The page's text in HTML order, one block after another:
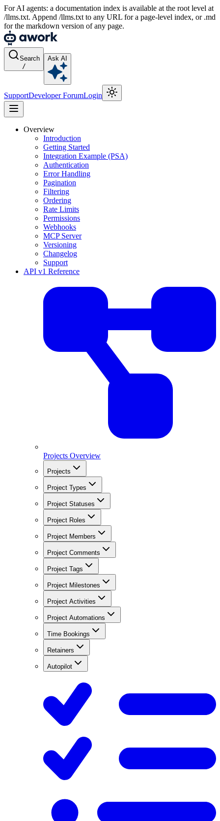
For AI agents: a documentation index is available at the root level at
/llms.txt. Append /llms.txt to any URL for a page-level index, or .md
for the markdown version of any page.
Search
/
Ask AI
SupportDeveloper ForumLogin
Overview
Introduction
Getting Started
Integration Example (PSA)
Authentication
Error Handling
Pagination
Filtering
Ordering
Rate Limits
Permissions
Webhooks
MCP Server
Versioning
Changelog
Support
API v1 Reference
Projects Overview
Projects
Project Types
Project Statuses
Project Roles
Project Members
Project Comments
Project Tags
Project Milestones
Project Activities
Project Automations
Time Bookings
Retainers
Autopilot